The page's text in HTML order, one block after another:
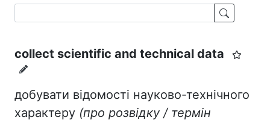
collect scientific and technical data
добувати відомості науково-технічного
характеру (про розвідку / термін